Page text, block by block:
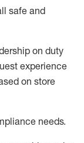
safe and
on duty
experience
on store
needs.